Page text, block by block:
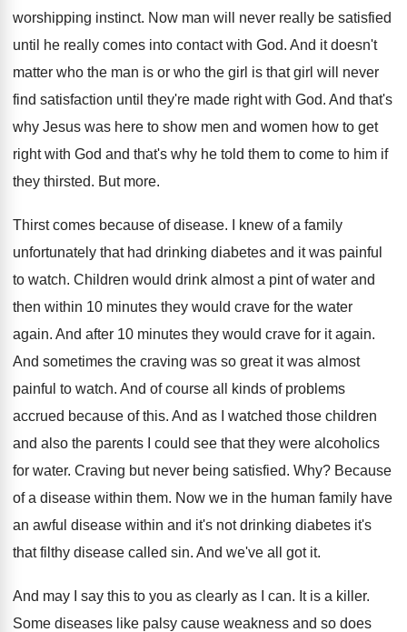
worshipping instinct. Now man will never really be satisfied
until
he really comes into contact with God. And it doesn't
matter who the man is or who the girl is that girl will
never
find satisfaction until they're made right with God. And that's
why Jesus was here to show men and women how to get
right with God and that's why he told them to come to him if
they thirsted. But more.
Thirst comes because of disease.
I knew of a family
unfortunately that had drinking diabetes and it was painful
to watch. Children would drink almost a pint of water and
then within 10 minutes they would crave for the water
again. And after 10 minutes they would crave for it again.
And sometimes the craving was so great it was almost
painful to watch. And of course all kinds of problems
accrued because of this. And as I watched those children
and also the parents I could see that they were alcoholics
for water. Craving but never being satisfied. Why? Because
of a disease within them. Now we in the human family have
an awful disease within and it's not drinking diabetes it's
that filthy disease called sin. And we've all got it.
And may I say this to you as clearly as I can. It is a killer.
Some diseases like palsy cause weakness and so does